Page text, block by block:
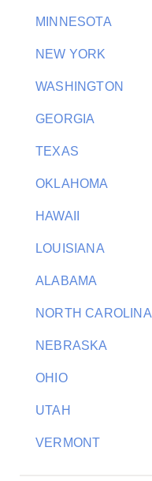
MINNESOTA
NEW YORK
WASHINGTON
GEORGIA
TEXAS
OKLAHOMA
HAWAII
LOUISIANA
ALABAMA
NORTH CAROLINA
NEBRASKA
OHIO
UTAH
VERMONT